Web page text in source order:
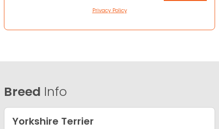
Privacy Policy
Breed Info
Yorkshire Terrier